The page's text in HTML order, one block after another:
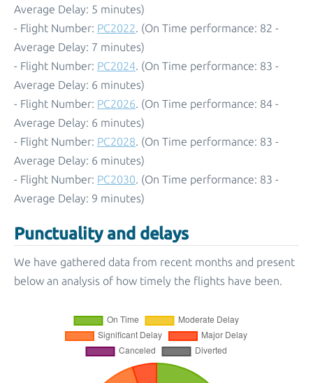
Average Delay: 5 minutes)
- Flight Number: PC2022. (On Time performance: 82 -
Average Delay: 7 minutes)
- Flight Number: PC2024. (On Time performance: 83 -
Average Delay: 6 minutes)
- Flight Number: PC2026. (On Time performance: 84 -
Average Delay: 6 minutes)
- Flight Number: PC2028. (On Time performance: 83 -
Average Delay: 6 minutes)
- Flight Number: PC2030. (On Time performance: 83 -
Average Delay: 9 minutes)
Punctuality and delays
We have gathered data from recent months and present
below an analysis of how timely the flights have been.